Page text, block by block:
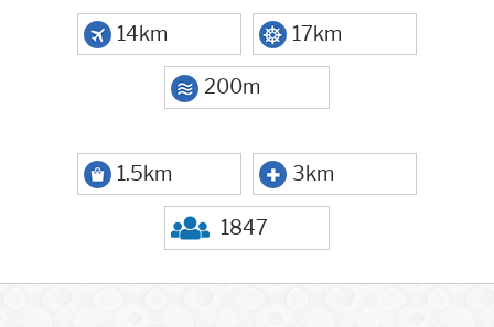
14km 17km
200m
1.5km 3km
1847